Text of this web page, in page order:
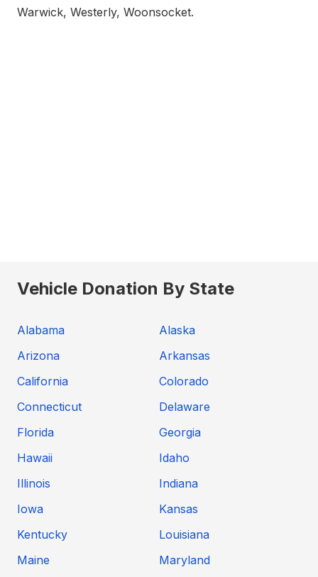
Warwick, Westerly, Woonsocket.
Vehicle Donation By State
Alabama
Alaska
Arizona
Arkansas
California
Colorado
Connecticut
Delaware
Florida
Georgia
Hawaii
Idaho
Illinois
Indiana
Iowa
Kansas
Kentucky
Louisiana
Maine
Maryland